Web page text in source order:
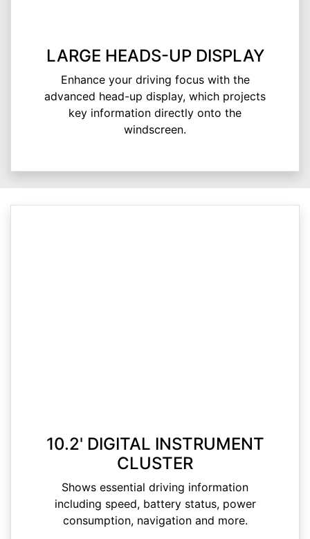
LARGE HEADS-UP DISPLAY
Enhance your driving focus with the
advanced head-up display, which projects
key information directly onto the
windscreen.
10.2' DIGITAL INSTRUMENT
CLUSTER
Shows essential driving information
including speed, battery status, power
consumption, navigation and more.